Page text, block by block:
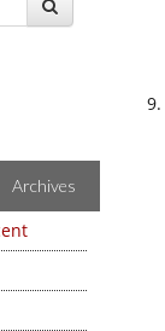
Archives